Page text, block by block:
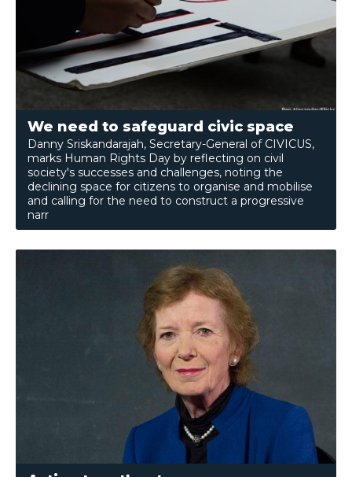
We need to safeguard civic space
Danny Sriskandarajah, Secretary-General of CIVICUS,
marks Human Rights Day by reflecting on civil
society's successes and challenges, noting the
declining space for citizens to organise and mobilise
and calling for the need to construct a progressive
narr